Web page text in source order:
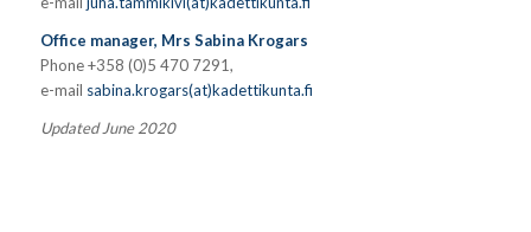
Office manager, Mrs Sabina Krogars
Phone +358 (0)5 470 7291,
e-mail sabina.krogars(at)kadettikunta.fi
Updated June 2020